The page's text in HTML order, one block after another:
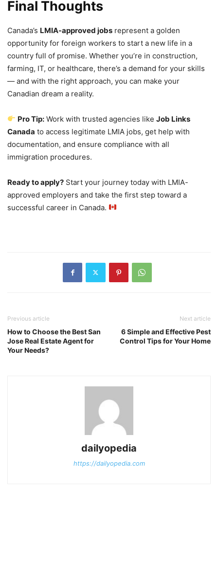
Final Thoughts
Canada’s LMIA-approved jobs represent a golden
opportunity for foreign workers to start a new life in a
country full of promise. Whether you’re in construction,
farming, IT, or healthcare, there’s a demand for your skills
— and with the right approach, you can make your
Canadian dream a reality.
Pro Tip: Work with trusted agencies likeJob Links
Canada to access legitimate LMIA jobs, get help with
documentation, and ensure compliance with all
immigration procedures.
Ready to apply? Start your journey today with LMIA-
approved employers and take the first step toward a
successful career in Canada.
Previous article
How to Choose the Best San
Jose Real Estate Agent for
Your Needs?
Next article
6 Simple and Effective Pest
Control Tips for Your Home
dailyopedia
https://dailyopedia.com